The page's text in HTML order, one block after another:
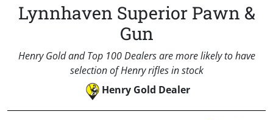
Lynnhaven Superior Pawn &
Gun
Henry Gold and Top 100 Dealers are more likely to have
selection of Henry rifles in stock
Henry Gold Dealer